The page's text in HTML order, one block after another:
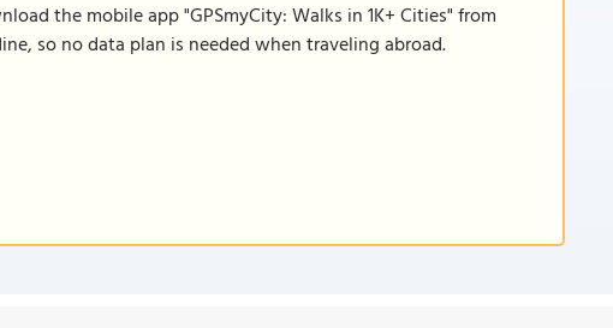
the mobile app "GPSmyCity: Walks in 1K+ Cities" from
so no data plan is needed when traveling abroad.